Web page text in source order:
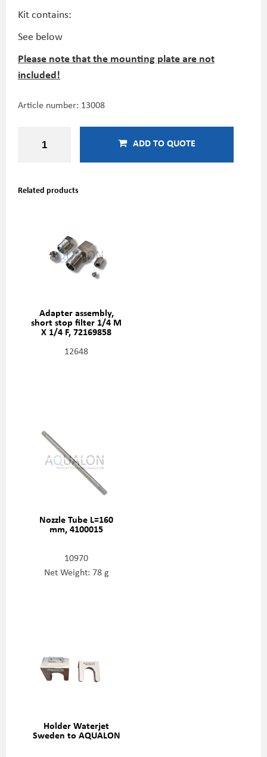
Kit contains:
See below
Please note that the mounting plate are not
included!
Article number: 13008
ADD TO QUOTE
Related products
Adapter assembly,
short stop filter 1/4 M
X 1/4 F, 72169858
12648
Nozzle Tube L=160
mm, 4100015
10970
Net Weight: 78 g
Holder Waterjet
Sweden to AQUALON